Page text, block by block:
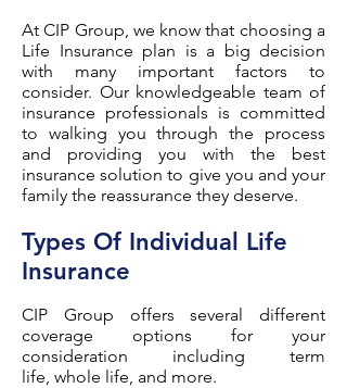
At CIP Group, we know that choosing a
Life Insurance plan is a big decision
with many important factors to
consider. Our knowledgeable team of
insurance professionals is committed
to walking you through the process
and providing you with the best
insurance solution to give you and your
family the reassurance they deserve.
CIP Group offers several different
coverage options for your
consideration including term
life, whole life, and more.
Types Of Individual Life
Insurance